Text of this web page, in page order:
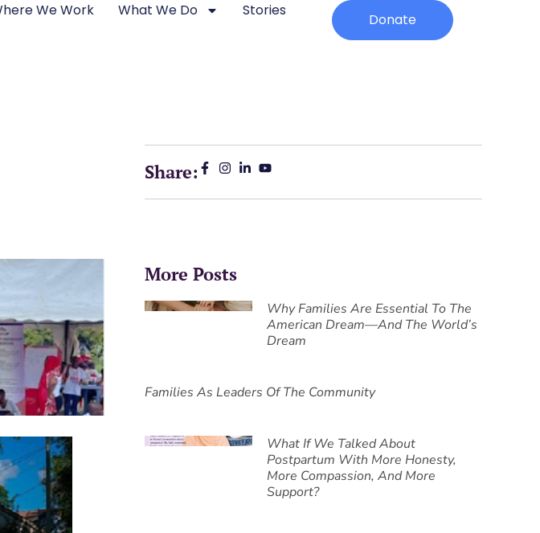
We Work What We Do Stories
Donate
Share:
More Posts
Why Families Are Essential To The
American Dream—And The World’s
Dream
Families As Leaders Of The Community
What If We Talked About
Postpartum With More Honesty,
More Compassion, And More
Support?